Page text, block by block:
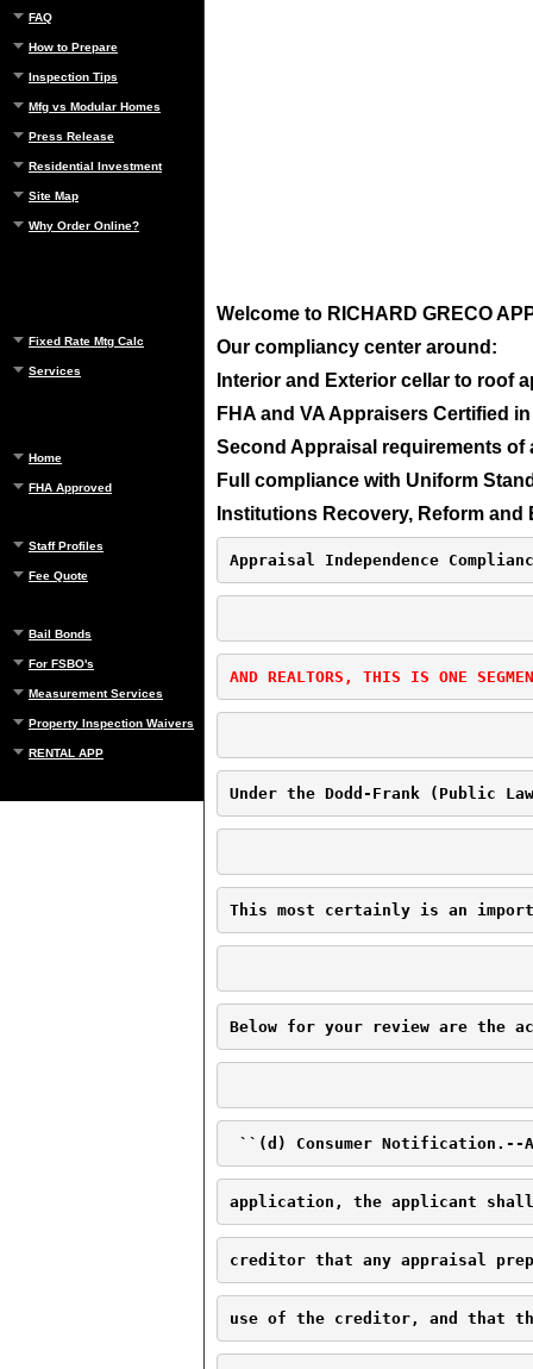
FAQ
How to Prepare
Inspection Tips
Mfg vs Modular Homes
Press Release
Residential Investment
Site Map
Why Order Online?
Fixed Rate Mtg Calc
Services
Home
FHA Approved
Staff Profiles
Fee Quote
Bail Bonds
For FSBO's
Measurement Services
Property Inspection Waivers
RENTAL APP
Welcome to RICHARD GRECO
Our compliancy center around:
Interior and Exterior cellar to roof
FHA and VA Appraisers Certified
Second Appraisal requirements
Full compliance with Uniform
Institutions Recovery, Reform and
Appraisal Independence
AND REALTORS, THIS IS ONE
Under the Dodd-Frank (Public
This most certainly is an
Below for your review are the
``(d) Consumer
application, the applicant
creditor that any appraisal
use of the creditor, and that